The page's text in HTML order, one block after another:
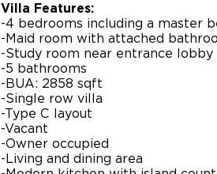
Villa Features:
-4 bedrooms including a master
-Maid room with attached
-Study room near entrance lobby
-5 bathrooms
-BUA: 2858 sqft
-Single row villa
-Type C layout
-Vacant
-Owner occupied
-Living and dining area